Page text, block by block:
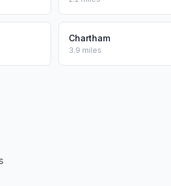
Chartham
3.9 miles